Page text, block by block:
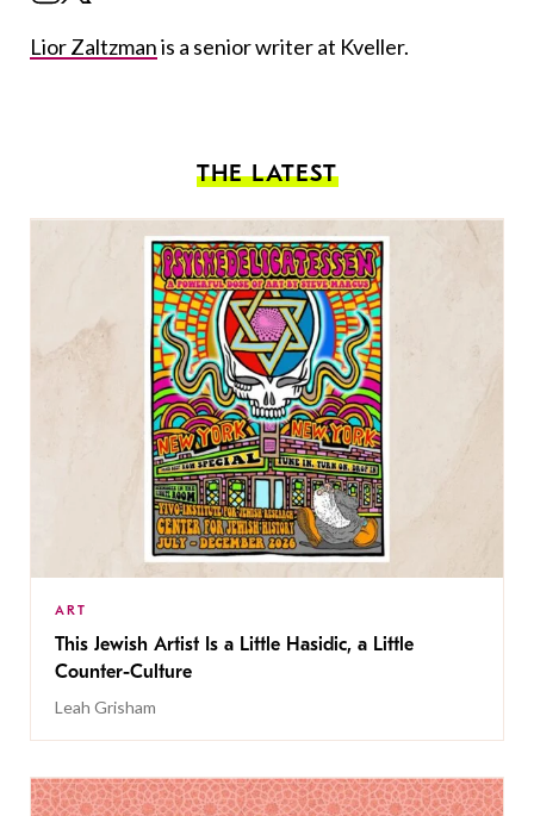
Lior Zaltzmanis a senior writer at Kveller.
THE LATEST
ART
This Jewish Artist Is a Little Hasidic, a Little
Counter-Culture
Leah Grisham